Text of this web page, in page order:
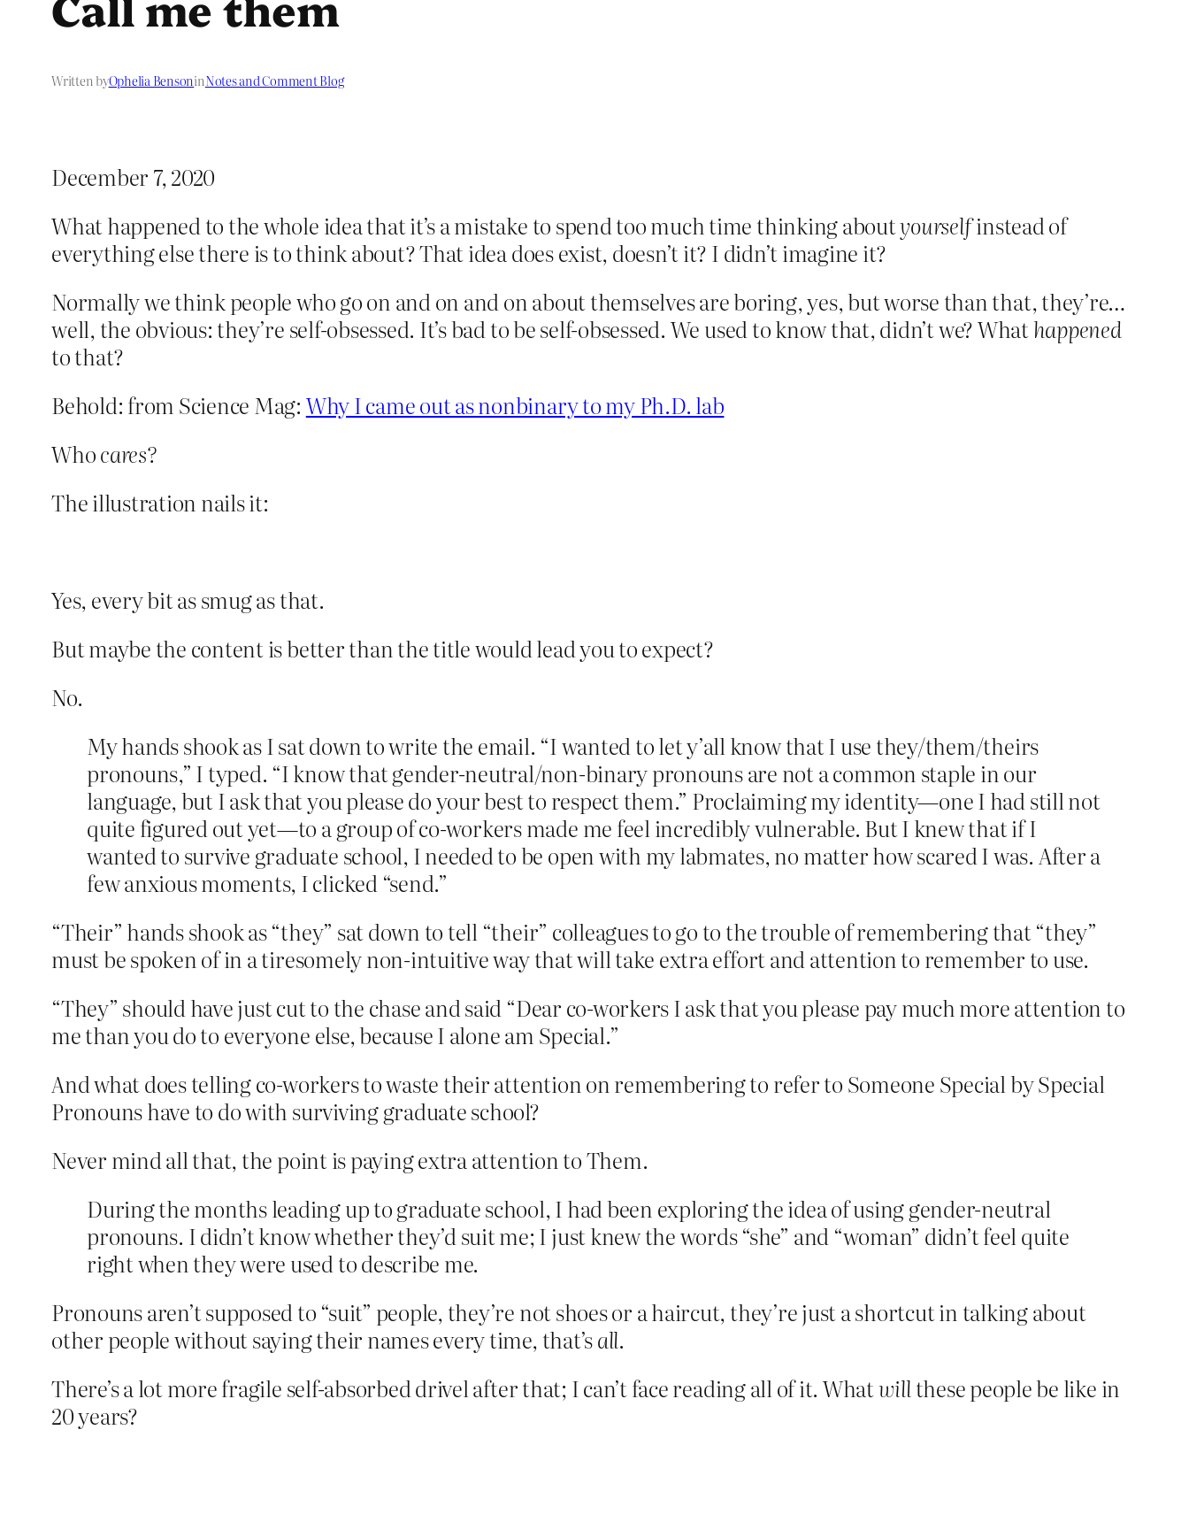
Written byOphelia BensoninNotes and Comment Blog
December 7, 2020
What happened to the whole idea that it’s a mistake to spend too much time thinking aboutyourselfinstead of
everything else there is to think about? That idea does exist, doesn’t it? I didn’t imagine it?
Normally we think people who go on and on and on about themselves are boring, yes, but worse than that, they’re…
well, the obvious: they’re self-obsessed. It’s bad to be self-obsessed. We used to know that, didn’t we? Whathappened
to that?
Behold: from Science Mag: Why I came out as nonbinary to my Ph.D. lab
Whocares?
The illustration nails it:
Yes, every bit as smug as that.
But maybe the content is better than the title would lead you to expect?
No.
My hands shook as I sat down to write the email. “I wanted to let y’all know that I use they/them/theirs
pronouns,” I typed. “I know that gender-neutral/non-binary pronouns are not a common staple in our
language, but I ask that you please do your best to respect them.” Proclaiming my identity—one I had still not
quite figured out yet—to a group of co-workers made me feel incredibly vulnerable. But I knew that if I
wanted to survive graduate school, I needed to be open with my labmates, no matter how scared I was. After a
few anxious moments, I clicked “send.”
“Their” hands shook as “they” sat down to tell “their” colleagues to go to the trouble of remembering that “they”
must be spoken of in a tiresomely non-intuitive way that will take extra effort and attention to remember to use.
“They” should have just cut to the chase and said “Dear co-workers I ask that you please pay much more attention to
me than you do to everyone else, because I alone am Special.”
And what does telling co-workers to waste their attention on remembering to refer to Someone Special by Special
Pronouns have to do with surviving graduate school?
Never mind all that, the point is paying extra attention to Them.
During the months leading up to graduate school, I had been exploring the idea of using gender-neutral
pronouns. I didn’t know whether they’d suit me; I just knew the words “she” and “woman” didn’t feel quite
right when they were used to describe me.
Pronouns aren’t supposed to “suit” people, they’re not shoes or a haircut, they’re just a shortcut in talking about
other people without saying their names every time, that’sall.
There’s a lot more fragile self-absorbed drivel after that; I can’t face reading all of it. Whatwillthese people be like in
20 years?